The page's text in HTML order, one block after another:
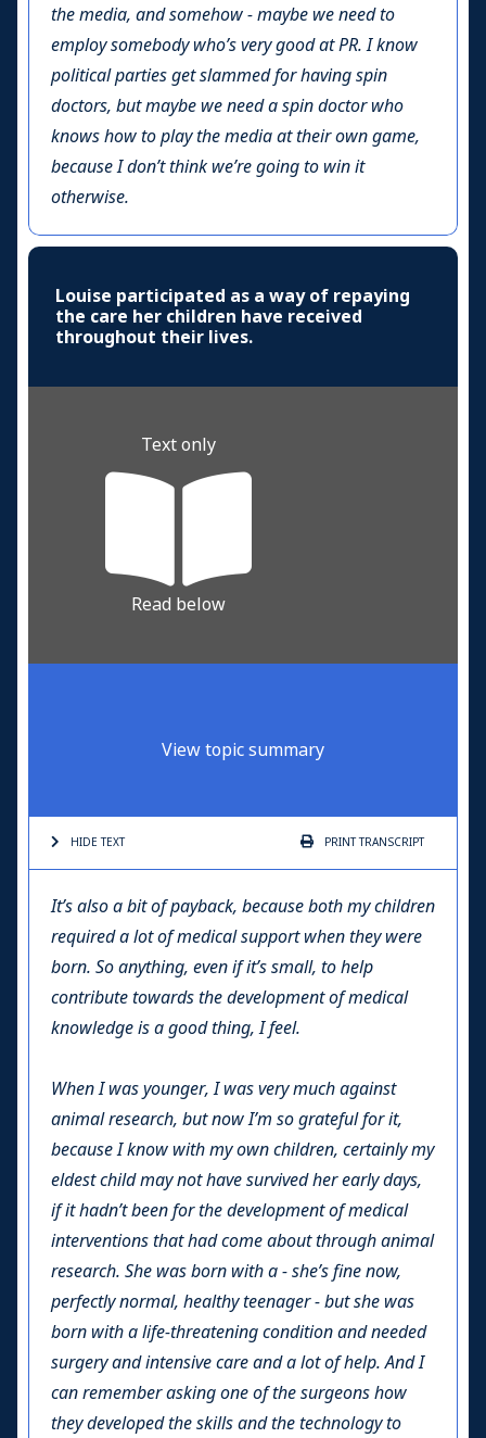
the media, and somehow - maybe we need to
employ somebody who’s very good at PR. I know
political parties get slammed for having spin
doctors, but maybe we need a spin doctor who
knows how to play the media at their own game,
because I don’t think we’re going to win it
otherwise.
Louise participated as a way of repaying
the care her children have received
throughout their lives.
Text only
Read below
View topic summary
HIDE TEXT PRINTTRANSCRIPT
It’s also a bit of payback, because both my children
required a lot of medical support when they were
born. So anything, even if it’s small, to help
contribute towards the development of medical
knowledge is a good thing, I feel.
When I was younger, I was very much against
animal research, but now I’m so grateful for it,
because I know with my own children, certainly my
eldest child may not have survived her early days,
if it hadn’t been for the development of medical
interventions that had come about through animal
research. She was born with a - she’s fine now,
perfectly normal, healthy teenager - but she was
born with a life-threatening condition and needed
surgery and intensive care and a lot of help. And I
can remember asking one of the surgeons how
they developed the skills and the technology to